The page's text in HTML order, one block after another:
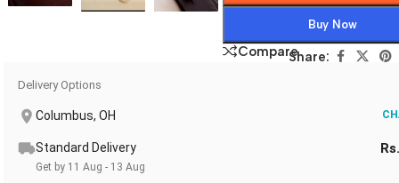
Buy Now
CompareShare:
Delivery Options
Columbus, OH
Standard Delivery
Get by 11 Aug - 13 Aug